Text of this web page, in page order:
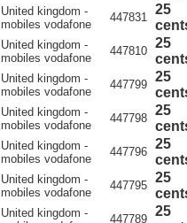
United kingdom -
mobiles vodafone
447831
25
United kingdom -
mobiles vodafone
447810
25
United kingdom -
mobiles vodafone
447799
25
United kingdom -
mobiles vodafone
447798
25
United kingdom -
mobiles vodafone
447796
25
United kingdom -
mobiles vodafone
447795
25
United kingdom -
447789
25